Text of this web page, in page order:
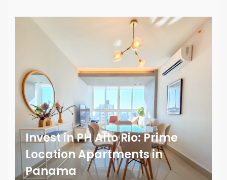
Invest in PH Alto Rio: Prime
Location Apartments in
Panama